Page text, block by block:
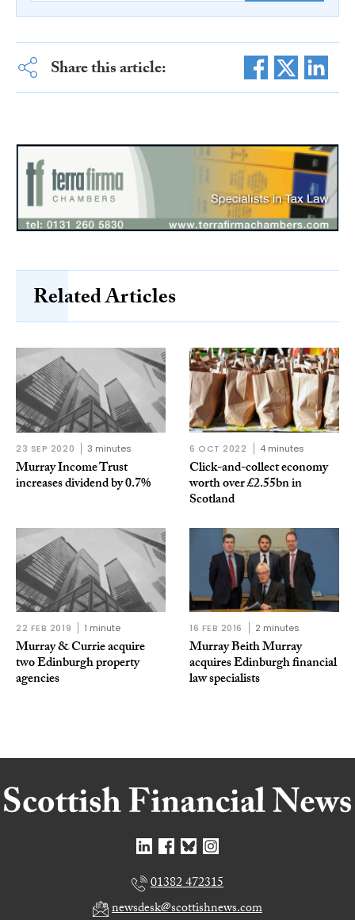
Share this article:
Related Articles
23 SEP 2020 3 minutes
Murray Income Trust
increases dividend by 0.7%
6 OCT 2022 4 minutes
Click-and-collect economy
worth over £2.55bn in
Scotland
22 FEB 2019 1 minute
Murray & Currie acquire
two Edinburgh property
agencies
16 FEB 2016 2 minutes
Murray Beith Murray
acquires Edinburgh financial
law specialists
01382 472315
newsdesk@scottishnews.com